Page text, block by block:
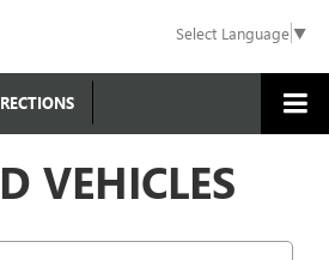
Select Language▼
VEHICLES